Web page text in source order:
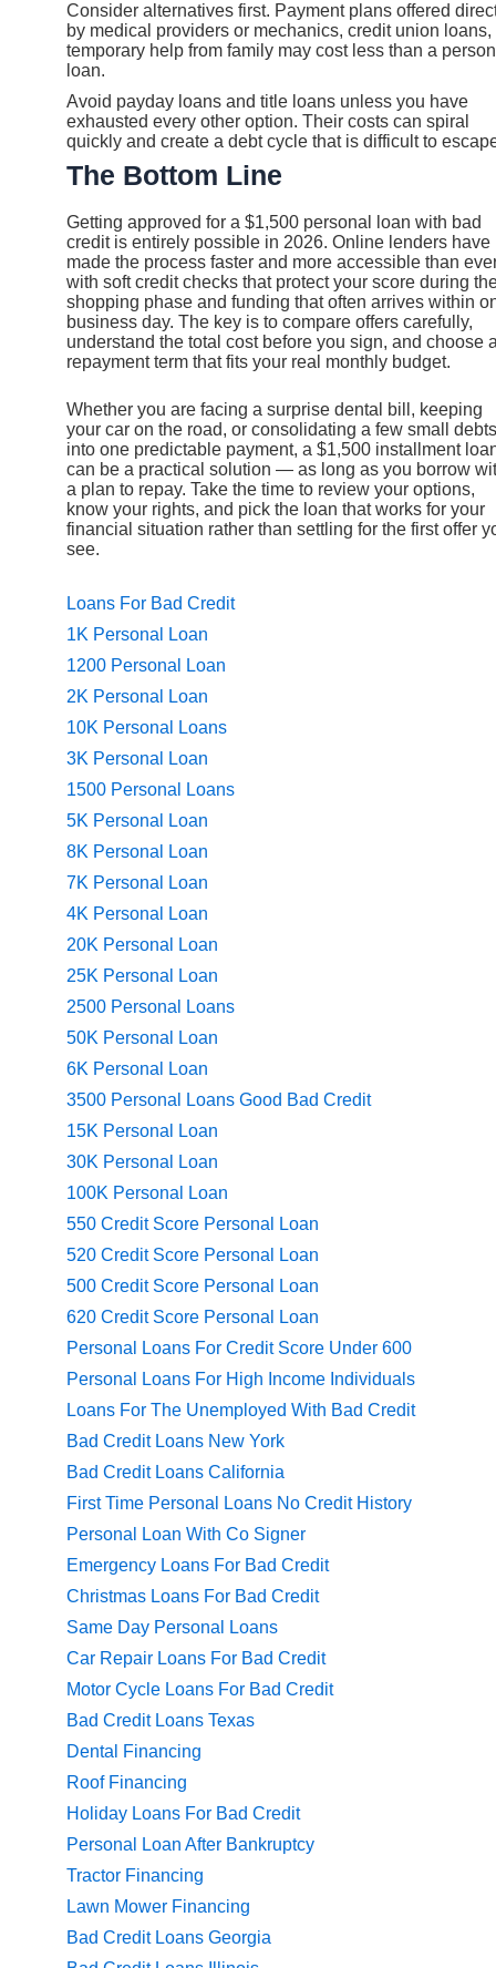
Consider alternatives first. Payment plans offered
by medical providers or mechanics, credit union loans,
temporary help from family may cost less than a
loan.
Avoid payday loans and title loans unless you have
exhausted every other option. Their costs can spiral
quickly and create a debt cycle that is difficult to
The Bottom Line
Getting approved for a $1,500 personal loan with bad
credit is entirely possible in 2026. Online lenders have
made the process faster and more accessible than
with soft credit checks that protect your score during
shopping phase and funding that often arrives within
business day. The key is to compare offers carefully,
understand the total cost before you sign, and choose
repayment term that fits your real monthly budget.
Whether you are facing a surprise dental bill, keeping
your car on the road, or consolidating a few small debts
into one predictable payment, a $1,500 installment
can be a practical solution — as long as you borrow
a plan to repay. Take the time to review your options,
know your rights, and pick the loan that works for your
financial situation rather than settling for the first offer
see.
Loans For Bad Credit
1K Personal Loan
1200 Personal Loan
2K Personal Loan
10K Personal Loans
3K Personal Loan
1500 Personal Loans
5K Personal Loan
8K Personal Loan
7K Personal Loan
4K Personal Loan
20K Personal Loan
25K Personal Loan
2500 Personal Loans
50K Personal Loan
6K Personal Loan
3500 Personal Loans Good Bad Credit
15K Personal Loan
30K Personal Loan
100K Personal Loan
550 Credit Score Personal Loan
520 Credit Score Personal Loan
500 Credit Score Personal Loan
620 Credit Score Personal Loan
Personal Loans For Credit Score Under 600
Personal Loans For High Income Individuals
Loans For The Unemployed With Bad Credit
Bad Credit Loans New York
Bad Credit Loans California
First Time Personal Loans No Credit History
Personal Loan With Co Signer
Emergency Loans For Bad Credit
Christmas Loans For Bad Credit
Same Day Personal Loans
Car Repair Loans For Bad Credit
Motor Cycle Loans For Bad Credit
Bad Credit Loans Texas
Dental Financing
Roof Financing
Holiday Loans For Bad Credit
Personal Loan After Bankruptcy
Tractor Financing
Lawn Mower Financing
Bad Credit Loans Georgia